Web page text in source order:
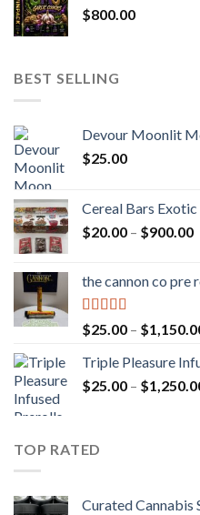
$800.00
BEST SELLING
Devour Moonlit
$25.00
Cereal Bars
$20.00 – $900.00
the cannon co pre
Rated5.00
out of 5
$25.00 – $
Triple Pleasure
$25.00 – $
TOP RATED
Curated Cannabis